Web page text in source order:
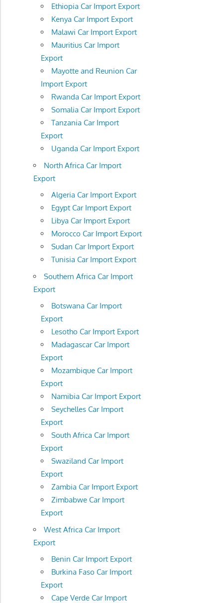
Ethiopia Car Import Export
Kenya Car Import Export
Malawi Car Import Export
Mauritius Car Import
Export
Mayotte and Reunion Car
Import Export
Rwanda Car Import Export
Somalia Car Import Export
Tanzania Car Import
Export
Uganda Car Import Export
North Africa Car Import
Export
Algeria Car Import Export
Egypt Car Import Export
Libya Car Import Export
Morocco Car Import Export
Sudan Car Import Export
Tunisia Car Import Export
Southern Africa Car Import
Export
Botswana Car Import
Export
Lesotho Car Import Export
Madagascar Car Import
Export
Mozambique Car Import
Export
Namibia Car Import Export
Seychelles Car Import
Export
South Africa Car Import
Export
Swaziland Car Import
Export
Zambia Car Import Export
Zimbabwe Car Import
Export
West Africa Car Import
Export
Benin Car Import Export
Burkina Faso Car Import
Export
Cape Verde Car Import